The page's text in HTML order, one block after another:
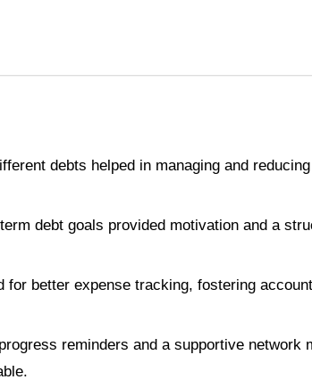
debts helped in managing and
debt goals provided motivation and a
for better expense tracking, fostering
reminders and a supportive network